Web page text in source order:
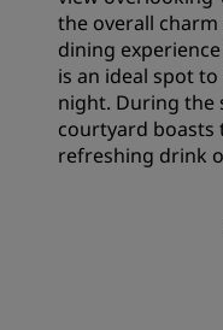
the overall
dining
is an ideal spot
night. During the
courtyard boasts
refreshing drink